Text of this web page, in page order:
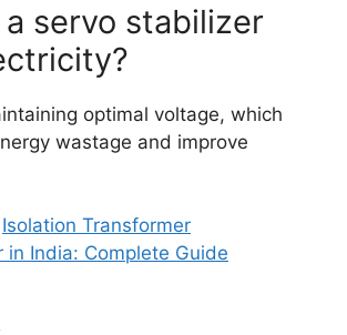
a servo stabilizer
optimal voltage, which
wastage and improve
Isolation Transformer
in India: Complete Guide